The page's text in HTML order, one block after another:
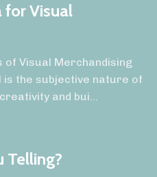
for Visual
of Visual Merchandising
the subjective nature of
and bui...
Telling?